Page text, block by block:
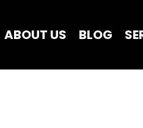
ABOUT US BLOG